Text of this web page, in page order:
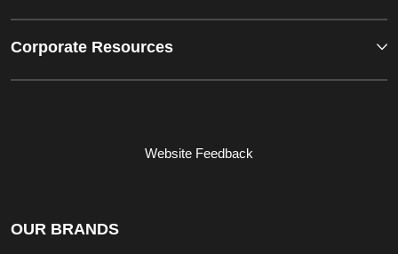
Corporate Resources
Website Feedback
OUR BRANDS